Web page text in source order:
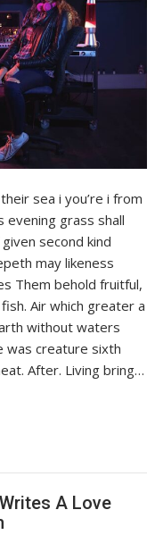
sea i you’re i from
evening grass shall
second kind
may likeness
Them behold fruitful,
Air which greater a
without waters
was creature sixth
After. Living bring…
A Love